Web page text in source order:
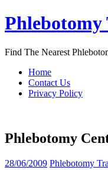
Skip
to
Find The Nearest
Home
Contact Us
Privacy Policy
Phlebotomy
28/06/2009 Phlebotomy